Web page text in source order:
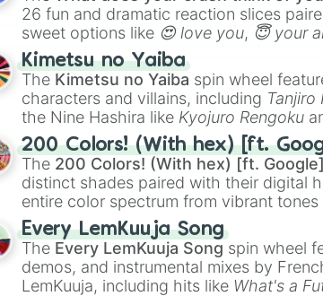
Koopa Cape
Vancouver Velocity
London Loop
Boo lake
Alpine Pass
Maple Treeway
Berlin Byways
Peach Gardens
Merry Mountain
Rainbow Road (moon)
26 fun and dramatic reaction slices
sweet options like 😍 love you, 😇 your
chaotic predictions like
🤪 crazy.
Kimetsu no Yaiba
The Kimetsu no Yaiba spin wheel
characters and villains, including Tanjiro
the Nine Hashira like Kyojuro Rengoku
powerful demons like Muzan Kibutsuji ,
200 Colors! (With hex) [ft.
The 200 Colors! (With hex) [ft. Google]
distinct shades paired with their digital
entire color spectrum from vibrant
Red), #39FF14(Neon Green), and
shades like#F5F5DC(Beige),#B76E79
(Black).
Every LemKuuja Song
The Every LemKuuja Song spin wheel
demos, and instrumental mixes by
LemKuuja, including hits like What's a